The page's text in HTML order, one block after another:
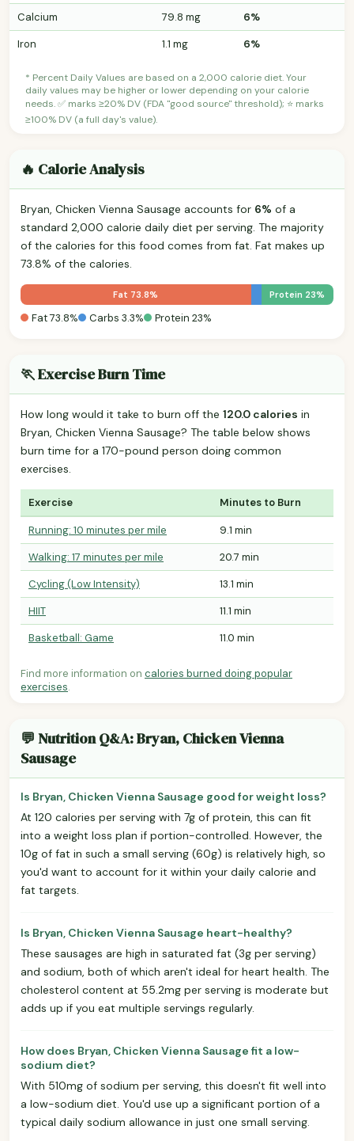
Calcium 79.8 mg
6%
Iron
1.1 mg 6%
* Percent Daily Values are based on a 2,000 calorie diet. Your
daily values may be higher or lower depending on your calorie
needs. ✅ marks ≥20% DV (FDA "good source" threshold); ⭐ marks
≥100% DV (a full day's value).
🔥 Calorie Analysis
Bryan, Chicken Vienna Sausage accounts for 6% of a
standard 2,000 calorie daily diet per serving. The majority
of the calories for this food comes from fat. Fat makes up
73.8% of the calories.
Fat 73.8% Protein 23%
Fat 73.8% Carbs 3.3% Protein 23%
🏃 Exercise Burn Time
How long would it take to burn off the 120.0 calories in
Bryan, Chicken Vienna Sausage? The table below shows
burn time for a 170-pound person doing common
exercises.
Exercise Minutes to Burn
Running: 10 minutes per mile
9.1 min
Walking: 17 minutes per mile
20.7 min
Cycling (Low Intensity)
13.1 min
HIIT
11.1 min
Basketball: Game
11.0 min
Find more information on calories burned doing popular
exercises.
💬 Nutrition Q&A: Bryan, Chicken Vienna
Sausage
Is Bryan, Chicken Vienna Sausage good for weight loss?
At 120 calories per serving with 7g of protein, this can fit
into a weight loss plan if portion-controlled. However, the
10g of fat in such a small serving (60g) is relatively high, so
you'd want to account for it within your daily calorie and
fat targets.
Is Bryan, Chicken Vienna Sausage heart-healthy?
These sausages are high in saturated fat (3g per serving)
and sodium, both of which aren't ideal for heart health. The
cholesterol content at 55.2mg per serving is moderate but
adds up if you eat multiple servings regularly.
How does Bryan, Chicken Vienna Sausage fit a low-
sodium diet?
With 510mg of sodium per serving, this doesn't fit well into
a low-sodium diet. You'd use up a significant portion of a
typical daily sodium allowance in just one small serving.